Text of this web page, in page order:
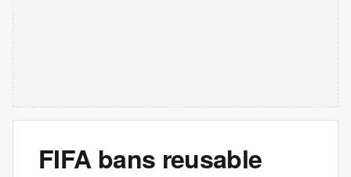
FIFA bans reusable